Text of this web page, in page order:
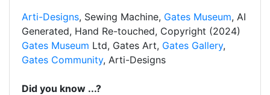
Arti-Designs, Sewing Machine, Gates Museum, AI
Generated, Hand Re-touched, Copyright (2024)
Gates Museum Ltd, Gates Art, Gates Gallery,
Gates Community, Arti-Designs
Did you know ...?